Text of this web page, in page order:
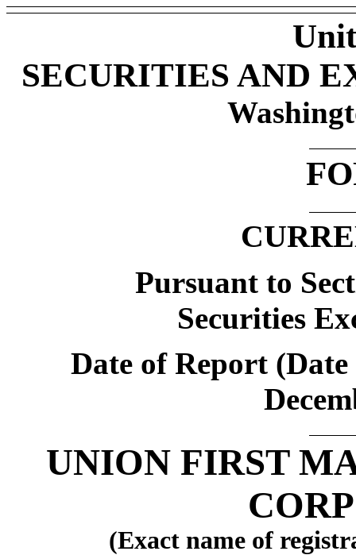
SECURITIES AND
Pursuant to
Securities
Date of Report
UNION FIRST
(Exact name of